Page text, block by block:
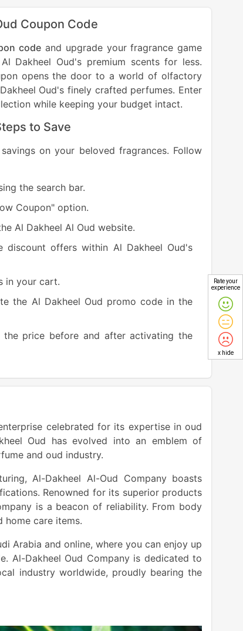
Coupon Code
code and upgrade your fragrance game
Dakheel Oud's premium scents for less.
opens the door to a world of olfactory
Oud's finely crafted perfumes. Enter
while keeping your budget intact.
to Save
on your beloved fragrances. Follow
the search bar.
Coupon" option.
Al Dakheel Al Oud website.
offers within Al Dakheel Oud's
in your cart.
the Al Dakheel Oud promo code in the
price before and after activating the
celebrated for its expertise in oud
Oud has evolved into an emblem of
and oud industry.
Al-Dakheel Al-Oud Company boasts
Renowned for its superior products
is a beacon of reliability. From body
home care items.
Arabia and online, where you can enjoy up
Al-Dakheel Oud Company is dedicated to
industry worldwide, proudly bearing the
Rate your
experience
x hide